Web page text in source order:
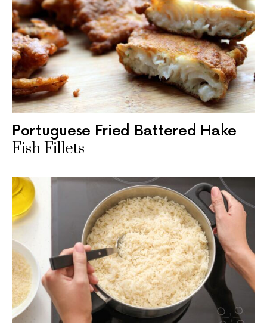
Portuguese Fried Battered Hake
Fish Fillets